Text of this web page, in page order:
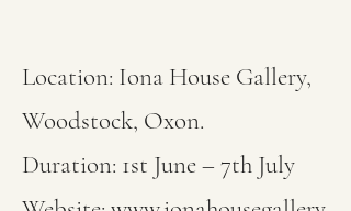
Location: Iona House Gallery,
Woodstock, Oxon.
Duration: 1st June – 7th July